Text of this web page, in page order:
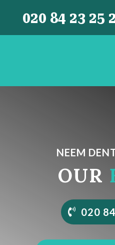
020 84 23 25
NEEM
OUR
020